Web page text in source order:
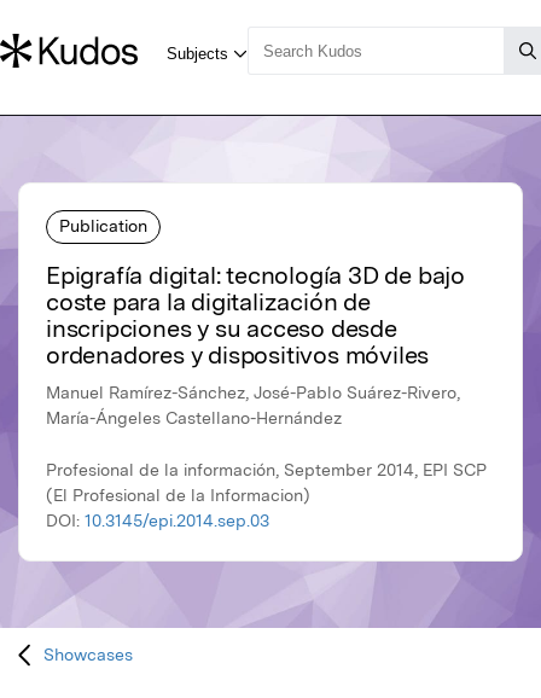
Publication
Epigrafía digital: tecnología 3D de bajo
coste para la digitalización de
inscripciones y su acceso desde
ordenadores y dispositivos móviles
Manuel Ramírez-Sánchez, José-Pablo Suárez-Rivero,
María-Ángeles Castellano-Hernández
Profesional de la información, September 2014, EPI SCP
(El Profesional de la Informacion)
DOI: 10.3145/epi.2014.sep.03
Showcases